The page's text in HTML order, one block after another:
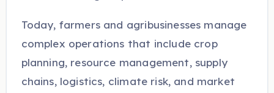
Today, farmers and agribusinesses manage
complex operations that include crop
planning, resource management, supply
chains, logistics, climate risk, and market